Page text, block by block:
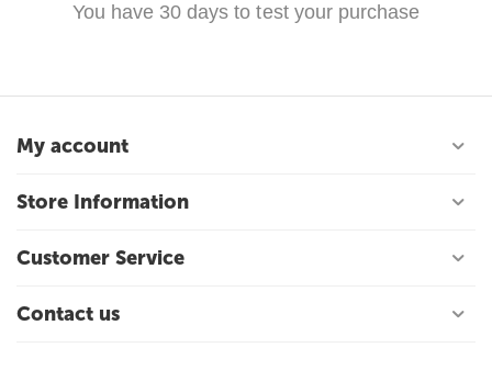
You have 30 days to test your purchase
My account
Store Information
Customer Service
Contact us